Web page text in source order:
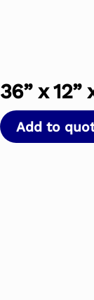
36” x 12”
Add to